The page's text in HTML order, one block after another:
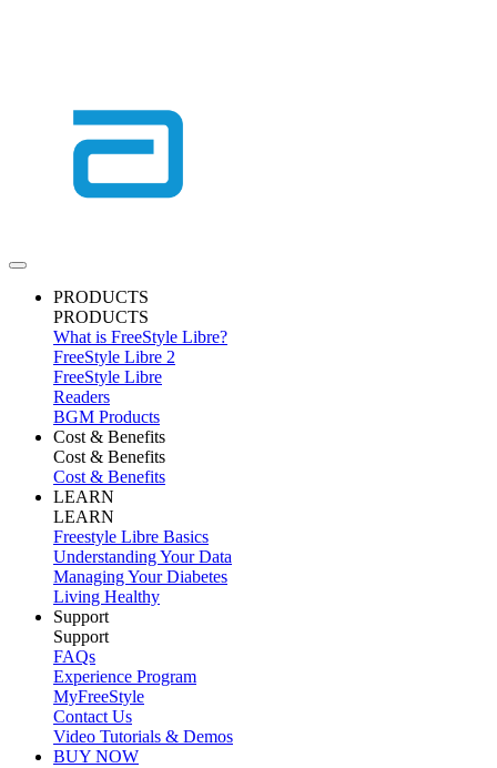
PRODUCTS
PRODUCTS
What is FreeStyle Libre?
FreeStyle Libre 2
FreeStyle Libre
Readers
BGM Products
Cost & Benefits
Cost & Benefits
Cost & Benefits
LEARN
LEARN
Freestyle Libre Basics
Understanding Your Data
Managing Your Diabetes
Living Healthy
Support
Support
FAQs
Experience Program
MyFreeStyle
Contact Us
Video Tutorials & Demos
BUY NOW